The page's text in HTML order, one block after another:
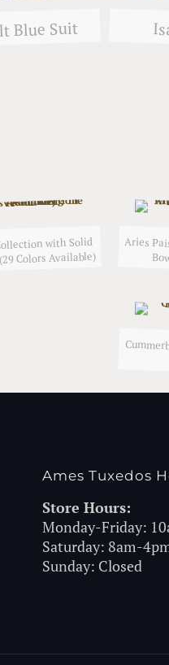
Blue Suit
with Solid
Colors Available)
Aries
Ames Tuxedos
Store Hours:
Monday-Friday:
Saturday: 8am-
Sunday: Closed